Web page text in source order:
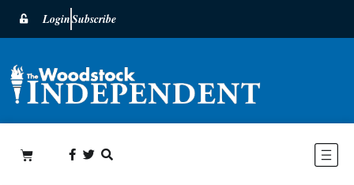
LoginSubscribe